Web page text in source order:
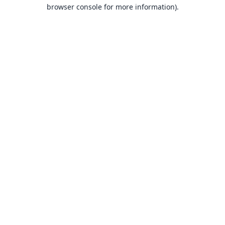
browser console for more information).